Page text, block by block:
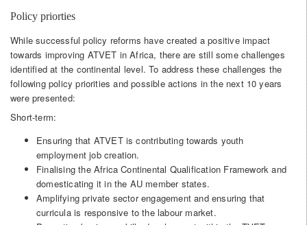
Policy priorties
While successful policy reforms have created a positive impact
towards improving ATVET in Africa, there are still some challenges
identified at the continental level. To address these challenges the
following policy priorities and possible actions in the next 10 years
were presented:
Short-term:
Ensuring that ATVET is contributing towards youth
employment job creation.
Finalising the Africa Continental Qualification Framework and
domesticating it in the AU member states.
Amplifying private sector engagement and ensuring that
curricula is responsive to the labour market.